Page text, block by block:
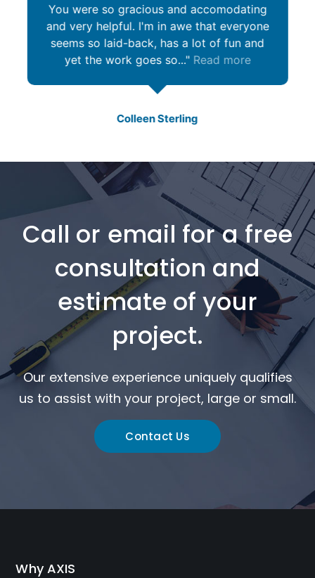
You were so gracious and accomodating
and very helpful. I'm in awe that everyone
seems so laid-back, has a lot of fun and
yet the work goes so...
Read more
Colleen Sterling
Call or email for a free
consultation and
estimate of your
project.
Our extensive experience uniquely qualifies
us to assist with your project, large or small.
Contact Us
Why AXIS